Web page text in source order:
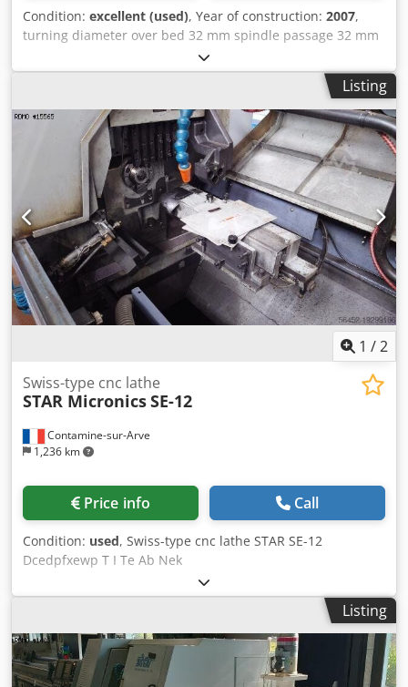
Condition: excellent (used), Year of construction: 2007,
turning diameter over bed 32 mm spindle passage 32 mm
Dcsdpfoxq Hk Usx Ab Nsk turning length 125 mm Control
YASKAWA SIEMENS 840 DI V2 spindle turning speed range
7000 U/min workpiece length - max. 150 mm clamping
diameter 32 mm feed 0 - 2000 mm/min weight of the
machine ca. 5,7 t dimensions of the machine ca. 10,5 x 2 x
1,9 m The sliding headstock automatic lathe is in good
condition and ready for immediate use. with tool holders
and spare parts. >> Two identical STAR 32T sliding
headstock lathes are available
Listing
1 /2
Contamine-sur-Arve
1,236 km
Swiss-type cnc lathe
STAR MicronicsSE-12
Price info Call
Condition: used, Swiss-type cnc lathe STAR SE-12
Dcedpfxewp T I Te Ab Nek
Listing